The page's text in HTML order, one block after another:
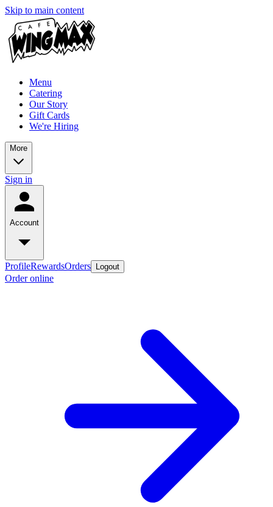
Skip to main content
Menu
Catering
Our Story
Gift Cards
We're Hiring
More
Sign in
Account
ProfileRewardsOrders Logout
Order online